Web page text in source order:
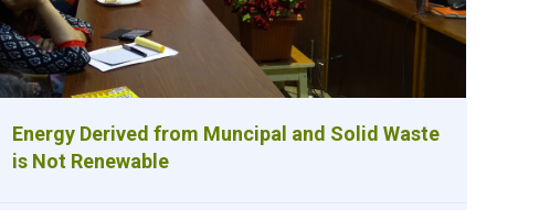
Energy Derived from Muncipal and Solid Waste
is Not Renewable